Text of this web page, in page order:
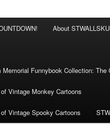
About
Funnybook Collection:
Vintage Monkey Cartoons
Vintage Spooky Cartoons